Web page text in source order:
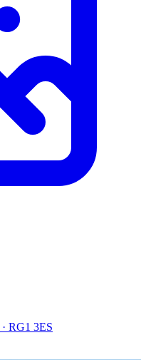
RG1 3ES